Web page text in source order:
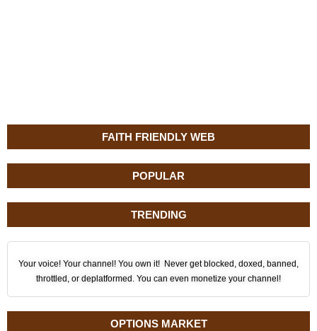
FAITH FRIENDLY WEB
POPULAR
TRENDING
Your voice! Your channel! You own it! Never get blocked, doxed, banned,
throttled, or deplatformed. You can even monetize your channel!
OPTIONS MARKET